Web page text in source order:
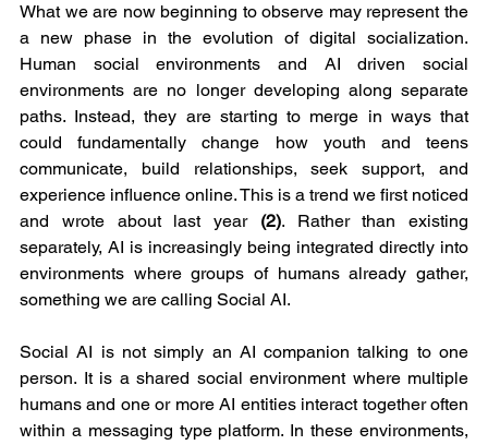
What we are now beginning to observe may represent the
a new phase in the evolution of digital socialization.
Human social environments and AI driven social
environments are no longer developing along separate
paths. Instead, they are starting to merge in ways that
could fundamentally change how youth and teens
communicate, build relationships, seek support, and
experience influence online. This is a trend we first noticed
and wrote about last year (2). Rather than existing
separately, AI is increasingly being integrated directly into
environments where groups of humans already gather,
something we are calling Social AI.
Social AI is not simply an AI companion talking to one
person. It is a shared social environment where multiple
humans and one or more AI entities interact together often
within a messaging type platform. In these environments,